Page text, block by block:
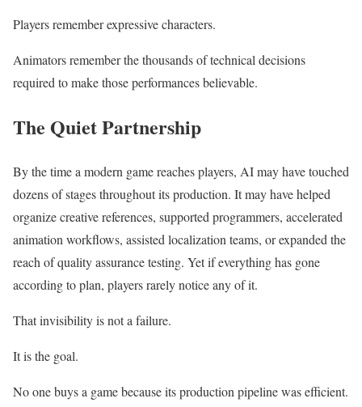
Players remember expressive characters.
Animators remember the thousands of technical decisions
required to make those performances believable.
The Quiet Partnership
By the time a modern game reaches players, AI may have touched
dozens of stages throughout its production. It may have helped
organize creative references, supported programmers, accelerated
animation workflows, assisted localization teams, or expanded the
reach of quality assurance testing. Yet if everything has gone
according to plan, players rarely notice any of it.
That invisibility is not a failure.
It is the goal.
No one buys a game because its production pipeline was efficient.